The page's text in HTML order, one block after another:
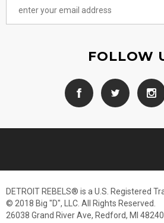
FOLLOW
DETROIT REBELS® is a U.S. Registered
© 2018 Big "D", LLC. All Rights Reserved.
26038 Grand River Ave, Redford, MI 48240